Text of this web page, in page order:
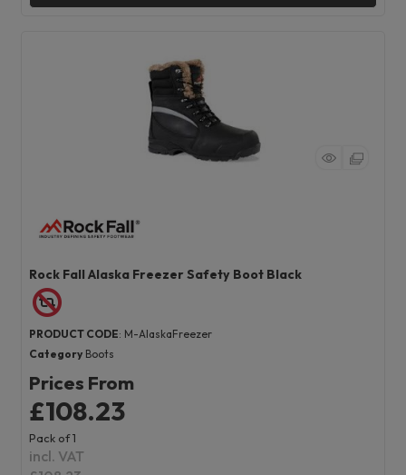
Rock Fall Alaska Freezer Safety Boot Black
PRODUCT CODE: M-AlaskaFreezer
Category Boots
Prices From
£108.23
Pack of 1
incl. VAT